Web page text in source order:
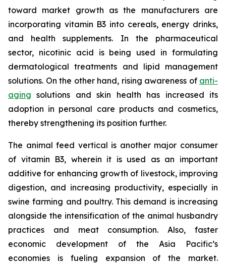
toward market growth as the manufacturers are
incorporating vitamin B3 into cereals, energy drinks,
and health supplements. In the pharmaceutical
sector, nicotinic acid is being used in formulating
dermatological treatments and lipid management
solutions. On the other hand, rising awareness of anti-
aging solutions and skin health has increased its
adoption in personal care products and cosmetics,
thereby strengthening its position further.
The animal feed vertical is another major consumer
of vitamin B3, wherein it is used as an important
additive for enhancing growth of livestock, improving
digestion, and increasing productivity, especially in
swine farming and poultry. This demand is increasing
alongside the intensification of the animal husbandry
practices and meat consumption. Also, faster
economic development of the Asia Pacific’s
economies is fueling expansion of the market.